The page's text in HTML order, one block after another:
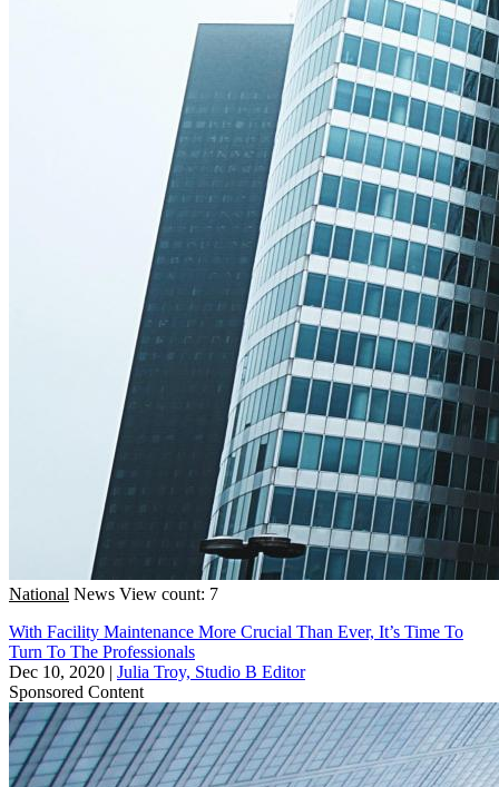
National News View count: 7
With Facility Maintenance More Crucial Than Ever, It’s Time To
Turn To The Professionals
Dec 10, 2020 | Julia Troy, Studio B Editor
Sponsored Content